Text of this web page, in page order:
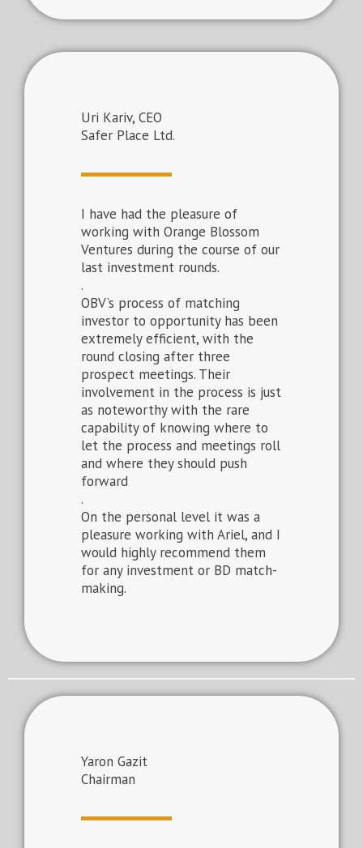
Uri Kariv, CEO
Safer Place Ltd.
I have had the pleasure of
working with Orange Blossom
Ventures during the course of our
last investment rounds.
.
OBV’s process of matching
investor to opportunity has been
extremely efficient, with the
round closing after three
prospect meetings. Their
involvement in the process is just
as noteworthy with the rare
capability of knowing where to
let the process and meetings roll
and where they should push
forward
.
On the personal level it was a
pleasure working with Ariel, and I
would highly recommend them
for any investment or BD match-
making.
Yaron Gazit
Chairman